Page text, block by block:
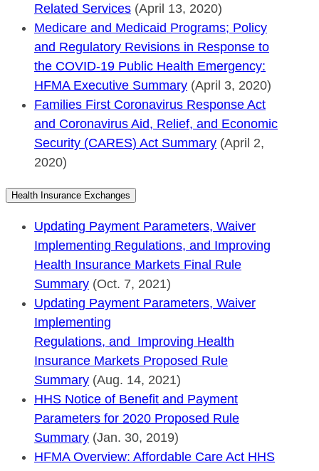
Related Services (April 13, 2020)
Medicare and Medicaid Programs; Policy
and Regulatory Revisions in Response to
the COVID-19 Public Health Emergency:
HFMA Executive Summary (April 3, 2020)
Families First Coronavirus Response Act
and Coronavirus Aid, Relief, and Economic
Security (CARES) Act Summary (April 2,
2020)
Health Insurance Exchanges
Updating Payment Parameters, Waiver
Implementing Regulations, and Improving
Health Insurance Markets Final Rule
Summary (Oct. 7, 2021)
Updating Payment Parameters, Waiver
Implementing
Regulations, and Improving Health
Insurance Markets Proposed Rule
Summary (Aug. 14, 2021)
HHS Notice of Benefit and Payment
Parameters for 2020 Proposed Rule
Summary (Jan. 30, 2019)
HFMA Overview: Affordable Care Act HHS